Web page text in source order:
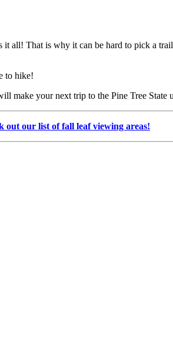
all! That is why it can be hard to pick a
to hike!
make your next trip to the Pine Tree State
out our list of fall leaf viewing areas!